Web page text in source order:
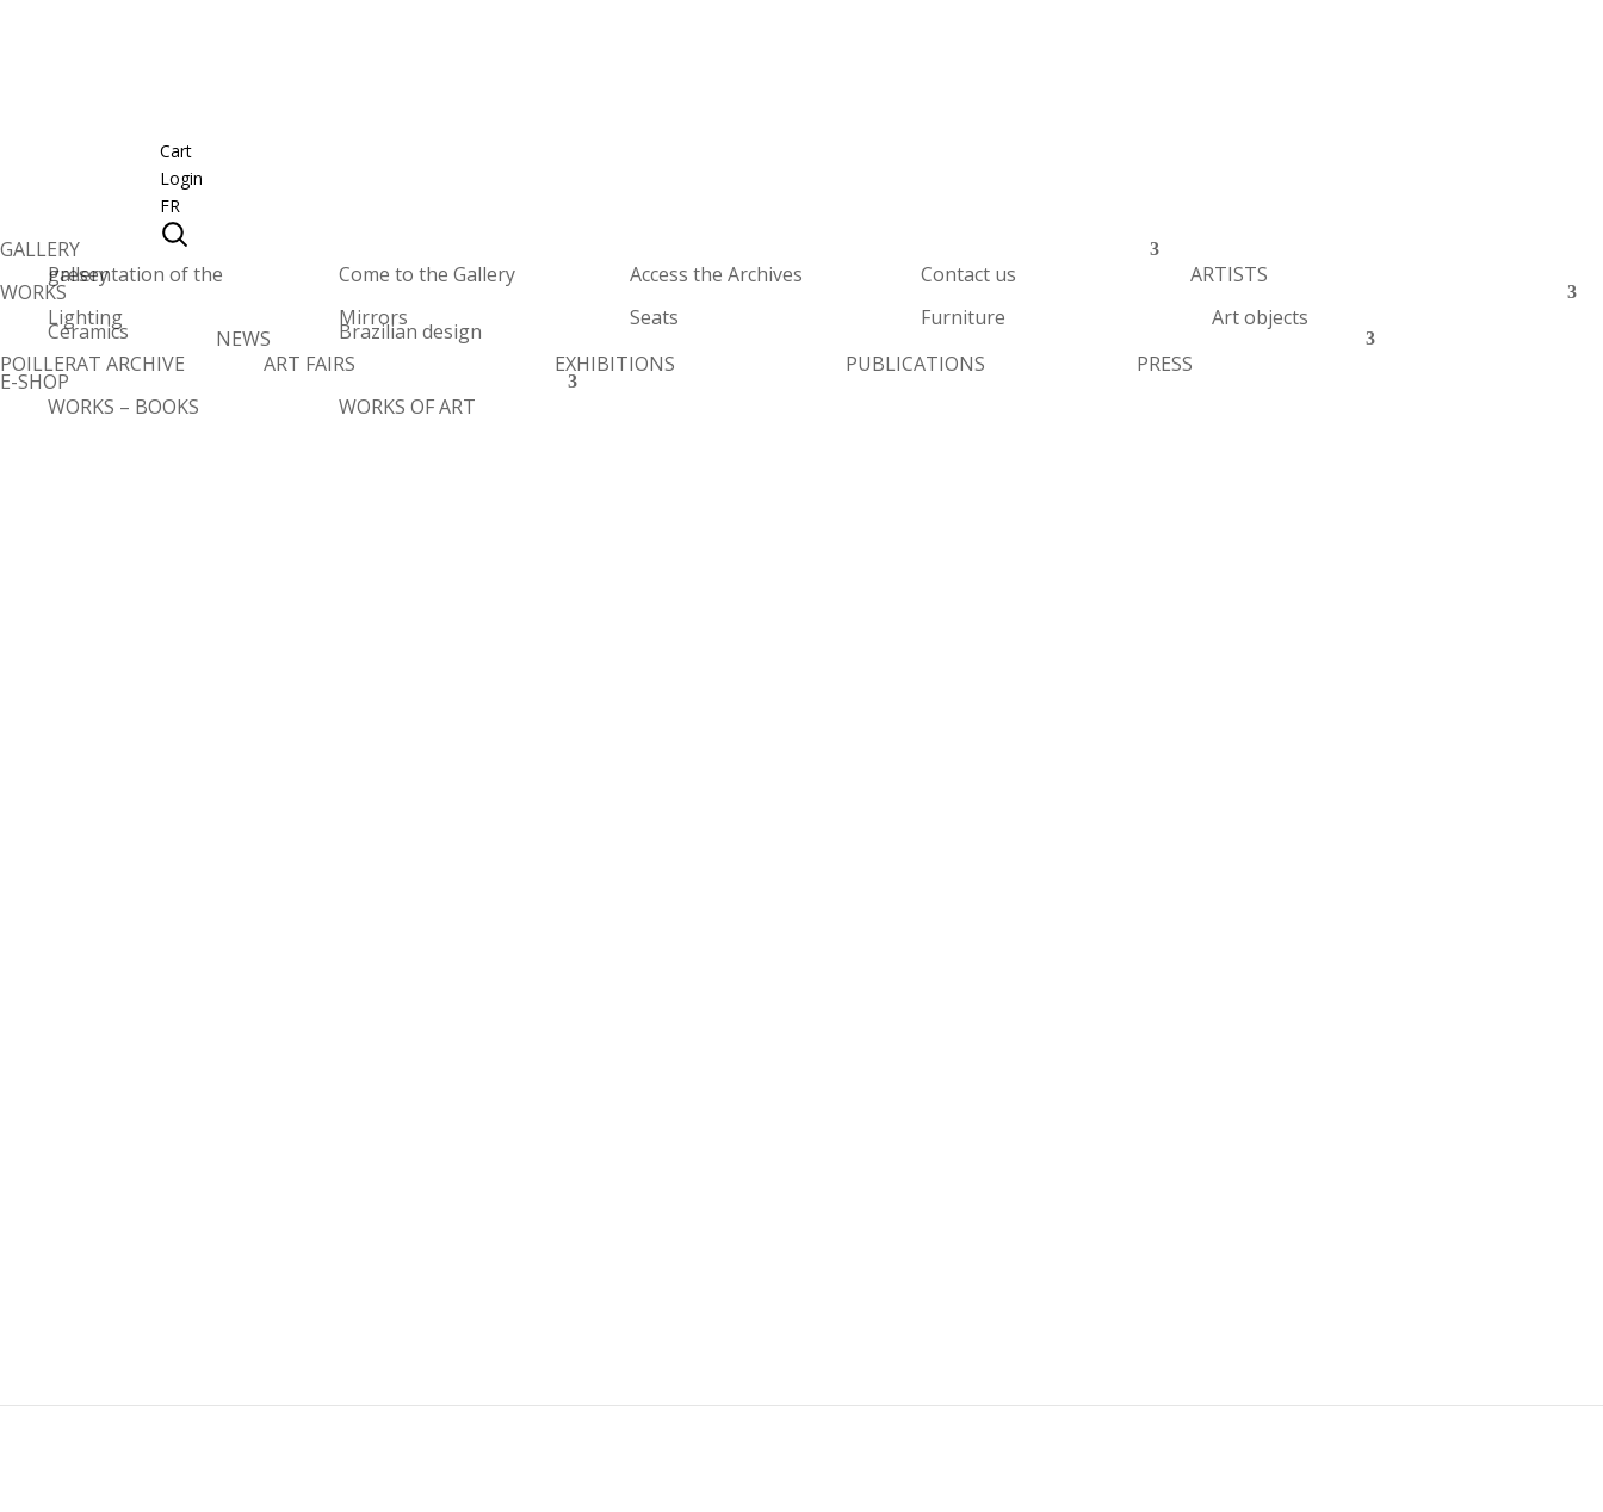
Cart
Login
FR
GALLERY
Presentation of the gallery
Come to the Gallery Access the Archives Contact us ARTISTS
WORKS
Lighting
Mirrors Seats Furniture Art objects
Ceramics
Brazilian design
POILLERAT ARCHIVE
NEWS
ART FAIRS
EXHIBITIONS PUBLICATIONS PRESS
E-SHOP
WORKS – BOOKS
WORKS OF ART